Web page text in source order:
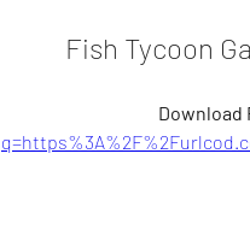
Fish Tycoon
Download